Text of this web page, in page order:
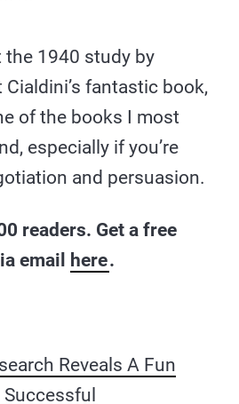
the 1940 study by
Cialdini’s fantastic book,
of the books I most
especially if you’re
and persuasion.
readers. Get a free
email
here.
Reveals A Fun